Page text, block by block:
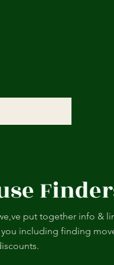
put together info &
including finding